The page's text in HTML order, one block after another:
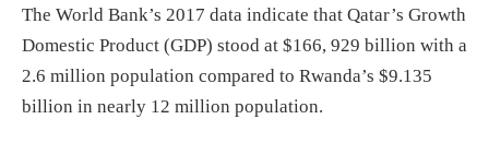
The World Bank’s 2017 data indicate that Qatar’s Growth
Domestic Product (GDP) stood at $166, 929 billion with a
2.6 million population compared to Rwanda’s $9.135
billion in nearly 12 million population.